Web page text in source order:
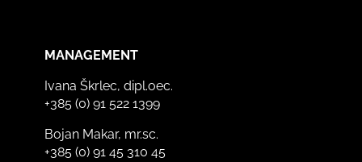
MANAGEMENT
Ivana Škrlec, dipl.oec.
+385 (0) 91 522 1399
Bojan Makar, mr.sc.
+385 (0) 91 45 310 45